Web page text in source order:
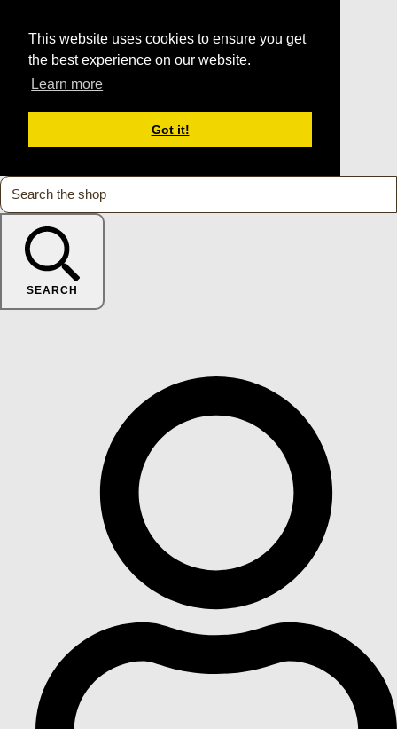
This website uses cookies to ensure you get
the best experience on our website.
Learn more
Got it!
SEARCH